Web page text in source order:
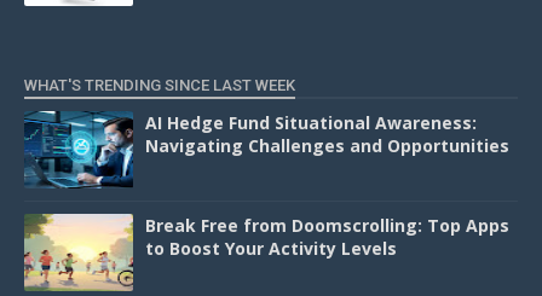
WHAT'S TRENDING SINCE LAST WEEK
AI Hedge Fund Situational Awareness:
Navigating Challenges and Opportunities
Break Free from Doomscrolling: Top Apps
to Boost Your Activity Levels